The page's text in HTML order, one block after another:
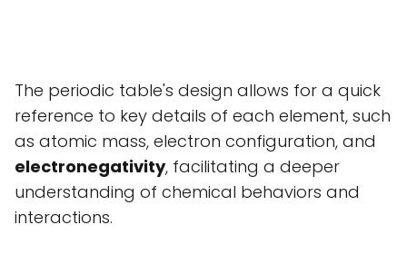
The periodic table's design allows for a quick
reference to key details of each element, such
as atomic mass, electron configuration, and
electronegativity, facilitating a deeper
understanding of chemical behaviors and
interactions.